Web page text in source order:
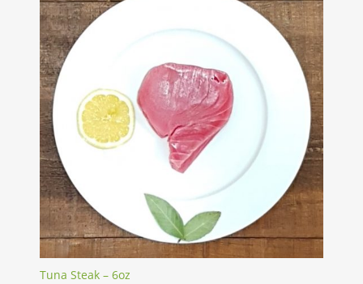
Tuna Steak – 6oz